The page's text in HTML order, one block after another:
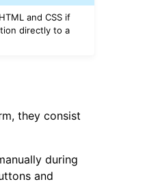
and CSS if
directly to a
they consist
during
and